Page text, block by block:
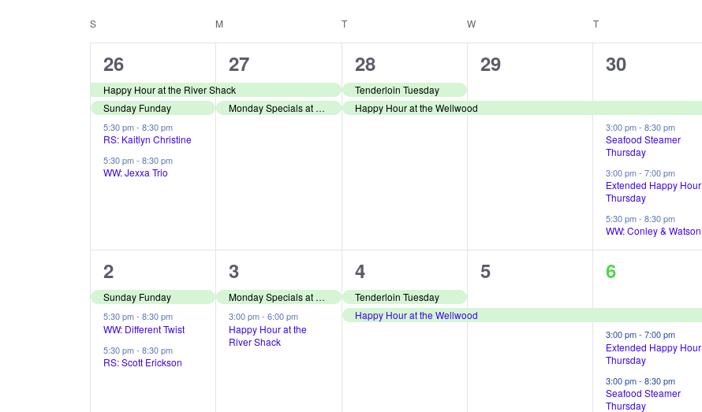
t
s
S
e
a
n
K
e
w
o
r
c
l
e
c
t
C
l
e
r
f
S M TTUESDAY W TTHURSDAY
4
e
v
e
n
,
26
Happy Hour at the River Shack
Sunday Funday
5:30 pm- 8:30 pm
RS: Kaitlyn Christine
5:30 pm- 8:30 pm
WW: Jexxa Trio
2
e
v
,
27
Monday Specials at The River Shack
2
e
v
,
28
Tenderloin Tuesday
Happy Hour at the Wellwood
1
v
29
4
v
e
n
t
s
,
30
3:00 pm-8:30 pm
Seafood Steamer
Thursday
3:00 pm-7:00 pm
Extended Happy Hour
Thursday
5:30 pm-8:30 pm
WW: Conley & Watson
3
e
v
e
2
Sunday Funday
5:30 pm- 8:30 pm
WW: Different Twist
5:30 pm- 8:30 pm
RS: Scott Erickson
2
e
v
e
3
Monday Specials at The River Shack
3:00 pm-6:00 pm
Happy Hour at the
River Shack
2
e
v
4
Tenderloin Tuesday
Happy Hour at the Wellwood
1
v
5
4
v
e
n
t
6
3:00 pm-7:00 pm
Extended Happy Hour
Thursday
3:00 pm-8:30 pm
Seafood Steamer
Thursday